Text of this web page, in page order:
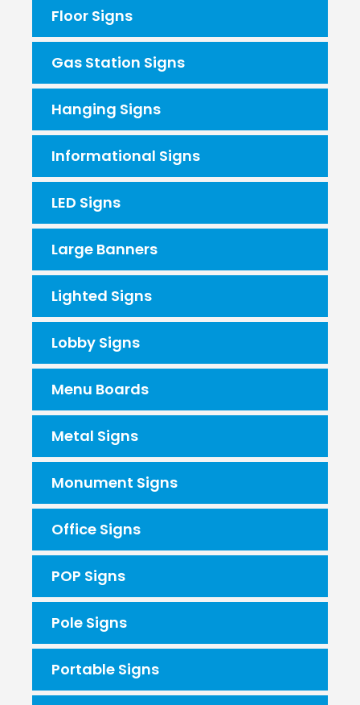
Floor Signs
Gas Station Signs
Hanging Signs
Informational Signs
LED Signs
Large Banners
Lighted Signs
Lobby Signs
Menu Boards
Metal Signs
Monument Signs
Office Signs
POP Signs
Pole Signs
Portable Signs